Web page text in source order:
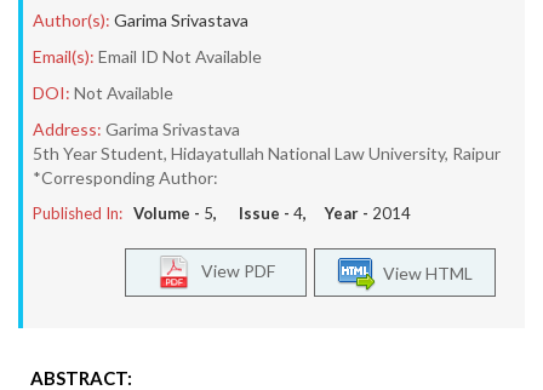
Author(s): Garima Srivastava
Email(s): Email ID Not Available
DOI: Not Available
Address: Garima Srivastava
5th Year Student, Hidayatullah National Law University, Raipur
*Corresponding Author:
Published In: Volume - 5, Issue - 4, Year - 2014
View HTML
View PDF
ABSTRACT: